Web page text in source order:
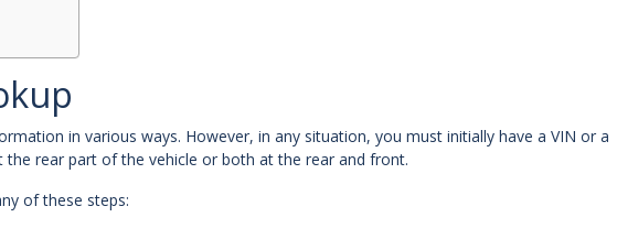
in various ways. However, in any situation, you must initially have a VIN or a
rear part of the vehicle or both at the rear and front.
of these steps: